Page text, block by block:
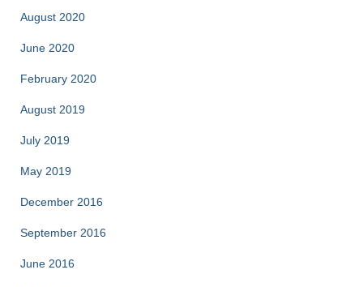
August 2020
June 2020
February 2020
August 2019
July 2019
May 2019
December 2016
September 2016
June 2016